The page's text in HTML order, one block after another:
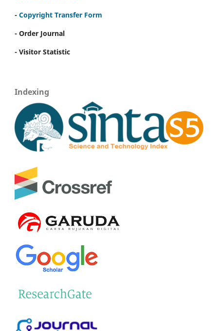
- Copyright Transfer Form
- Order Journal
- Visitor Statistic
Indexing